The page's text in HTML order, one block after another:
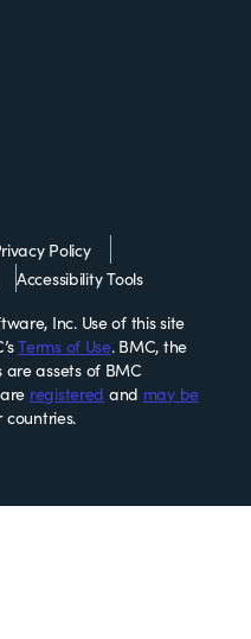
Policy
Accessibility Tools
Inc. Use of this site
Terms of Use. BMC, the
assets of BMC
registered and may be
countries.